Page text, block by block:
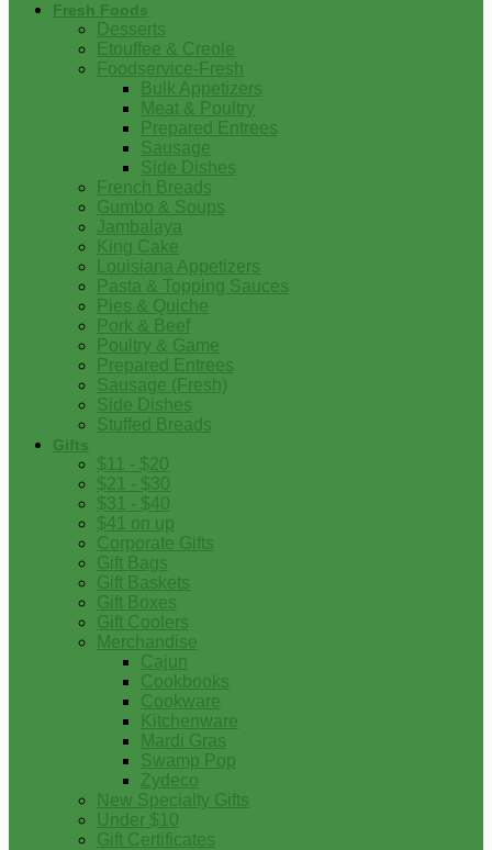
Fresh Foods
Desserts
Etouffee & Creole
Foodservice-Fresh
Bulk Appetizers
Meat & Poultry
Prepared Entrees
Sausage
Side Dishes
French Breads
Gumbo & Soups
Jambalaya
King Cake
Louisiana Appetizers
Pasta & Topping Sauces
Pies & Quiche
Pork & Beef
Poultry & Game
Prepared Entrees
Sausage (Fresh)
Side Dishes
Stuffed Breads
Gifts
$11 - $20
$21 - $30
$31 - $40
$41 on up
Corporate Gifts
Gift Bags
Gift Baskets
Gift Boxes
Gift Coolers
Merchandise
Cajun
Cookbooks
Cookware
Kitchenware
Mardi Gras
Swamp Pop
Zydeco
New Specialty Gifts
Under $10
Gift Certificates